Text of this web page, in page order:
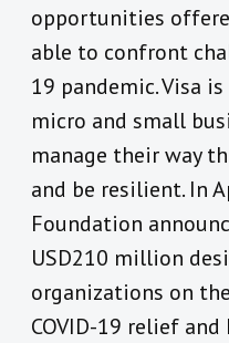
opportunities
able to confront
19 pandemic. Visa
micro and small
manage their way
and be resilient. In
Foundation
USD210 million
organizations on
COVID-19 relief